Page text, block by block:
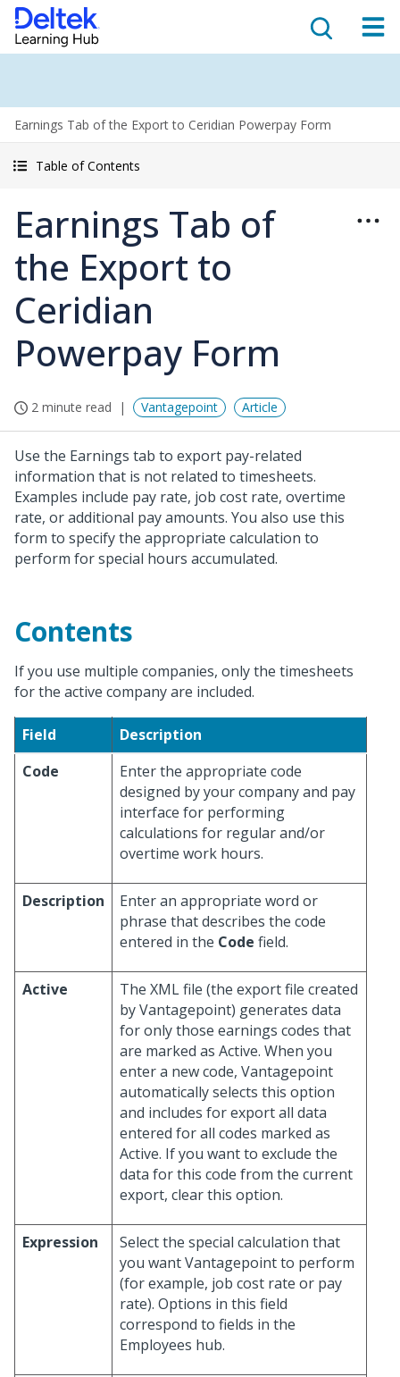
Earnings Tab of the Export to Ceridian Powerpay Form
Table of Contents
Earnings Tab of
the Export to
Ceridian
Powerpay Form
2 minute read Vantagepoint Article
Use the Earnings tab to export pay-related
information that is not related to timesheets.
Examples include pay rate, job cost rate, overtime
rate, or additional pay amounts. You also use this
form to specify the appropriate calculation to
perform for special hours accumulated.
Contents
If you use multiple companies, only the timesheets
for the active company are included.
Field
Description
Code
Enter the appropriate code
designed by your company and pay
interface for performing
calculations for regular and/or
overtime work hours.
Description
Enter an appropriate word or
phrase that describes the code
entered in the Code field.
Active
The XML file (the export file created
by Vantagepoint) generates data
for only those earnings codes that
are marked as Active. When you
enter a new code, Vantagepoint
automatically selects this option
and includes for export all data
entered for all codes marked as
Active. If you want to exclude the
data for this code from the current
export, clear this option.
Expression
Select the special calculation that
you want Vantagepoint to perform
(for example, job cost rate or pay
rate). Options in this field
correspond to fields in the
Employees hub.